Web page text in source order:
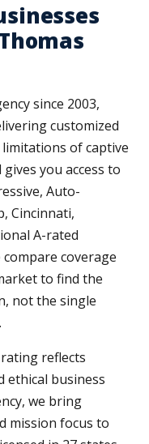
since 2003,
customized
of captive
you access to
Auto-
Cincinnati,
A-rated
coverage
to find the
not the single
reflects
ethical business
we bring
mission focus to